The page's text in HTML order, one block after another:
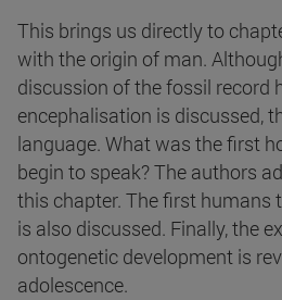
This brings us directly to
with the origin of man.
discussion of the fossil record
encephalisation is discussed,
language. What was the first
begin to speak? The authors
this chapter. The first humans
is also discussed. Finally, the
ontogenetic development is
adolescence.